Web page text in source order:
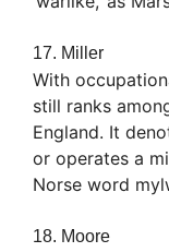
17. Miller
With
still ranks
England. It
or operates a
Norse word
18. Moore